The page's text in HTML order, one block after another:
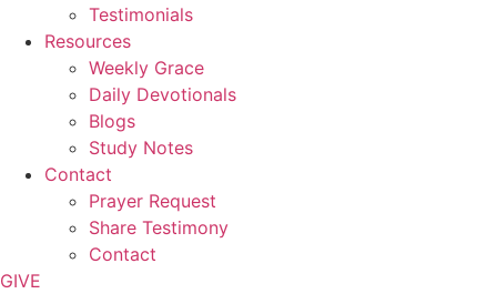
Testimonials
Resources
Weekly Grace
Daily Devotionals
Blogs
Study Notes
Contact
Prayer Request
Share Testimony
Contact
GIVE